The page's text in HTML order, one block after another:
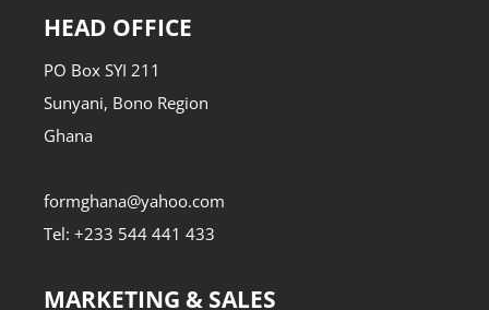
HEAD OFFICE
PO Box SYI 211
Sunyani, Bono Region
Ghana
formghana@yahoo.com
Tel: +233 544 441 433
MARKETING & SALES